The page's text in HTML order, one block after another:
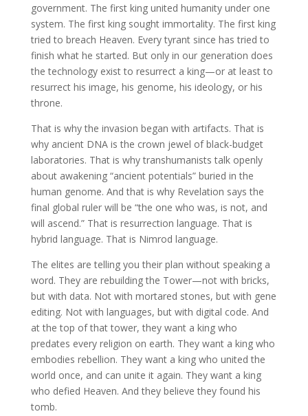
government. The first king united humanity under one
system. The first king sought immortality. The first king
tried to breach Heaven. Every tyrant since has tried to
finish what he started. But only in our generation does
the technology exist to resurrect a king—or at least to
resurrect his image, his genome, his ideology, or his
throne.
That is why the invasion began with artifacts. That is
why ancient DNA is the crown jewel of black-budget
laboratories. That is why transhumanists talk openly
about awakening “ancient potentials” buried in the
human genome. And that is why Revelation says the
final global ruler will be “the one who was, is not, and
will ascend.” That is resurrection language. That is
hybrid language. That is Nimrod language.
The elites are telling you their plan without speaking a
word. They are rebuilding the Tower—not with bricks,
but with data. Not with mortared stones, but with gene
editing. Not with languages, but with digital code. And
at the top of that tower, they want a king who
predates every religion on earth. They want a king who
embodies rebellion. They want a king who united the
world once, and can unite it again. They want a king
who defied Heaven. And they believe they found his
tomb.